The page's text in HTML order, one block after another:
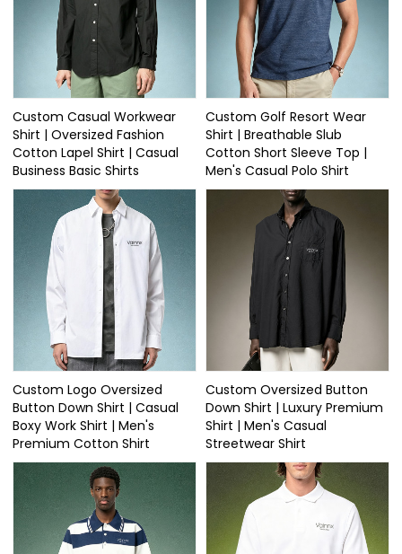
Custom Casual Workwear
Shirt | Oversized Fashion
Cotton Lapel Shirt | Casual
Business Basic Shirts
Custom Golf Resort Wear
Shirt | Breathable Slub
Cotton Short Sleeve Top |
Men's Casual Polo Shirt
Custom Logo Oversized
Button Down Shirt | Casual
Boxy Work Shirt | Men's
Premium Cotton Shirt
Custom Oversized Button
Down Shirt | Luxury Premium
Shirt | Men's Casual
Streetwear Shirt